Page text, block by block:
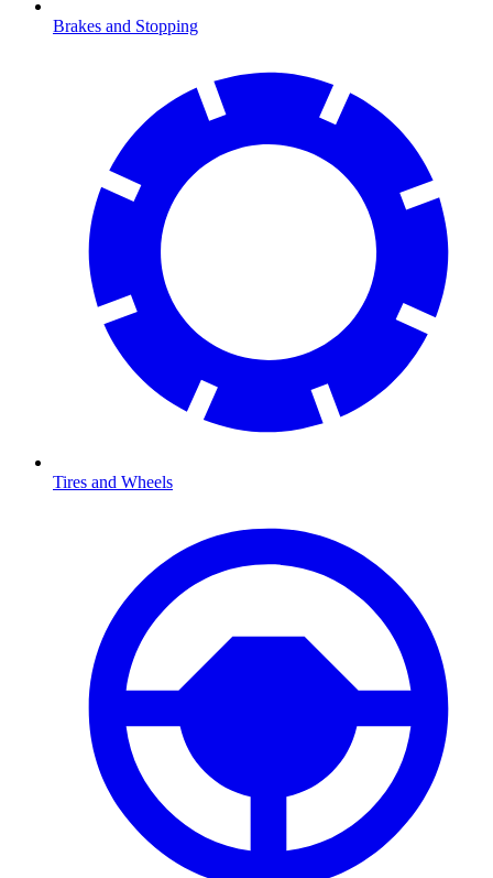
Brakes and Stopping
Tires and Wheels